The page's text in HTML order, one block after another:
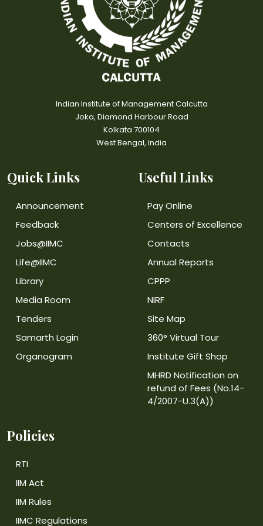
Indian Institute of Management Calcutta
Joka, Diamond Harbour Road
Kolkata 700104
West Bengal, India
Quick Links
Announcement
Feedback
Jobs@IIMC
Life@IIMC
Library
Media Room
Tenders
Samarth Login
Organogram
Useful Links
Pay Online
Centers of Excellence
Contacts
Annual Reports
CPPP
NIRF
Site Map
360° Virtual Tour
Institute Gift Shop
MHRD Notification on
refund of Fees (No.14-
4/2007-U.3(A))
Policies
RTI
IIM Act
IIM Rules
IIMC Regulations